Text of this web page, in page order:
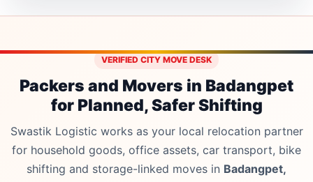
VERIFIED CITY MOVE DESK
Packers and Movers in Badangpet
for Planned, Safer Shifting
Swastik Logistic works as your local relocation partner
for household goods, office assets, car transport, bike
shifting and storage-linked moves in Badangpet,